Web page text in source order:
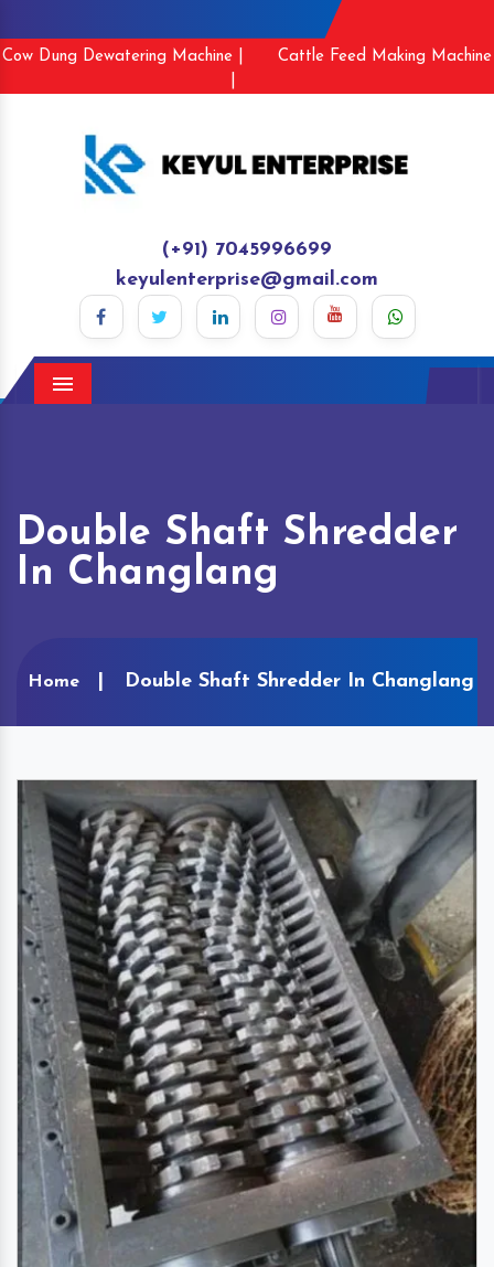
Cow Dung Dewatering Machine |
Cattle Feed Making Machine
(+91) 7045996699
keyulenterprise@gmail.com
Menu
Double Shaft Shredder
In Changlang
Home Double Shaft Shredder In Changlang